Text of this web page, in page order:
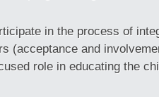
in the process of
(acceptance and
role in educating the